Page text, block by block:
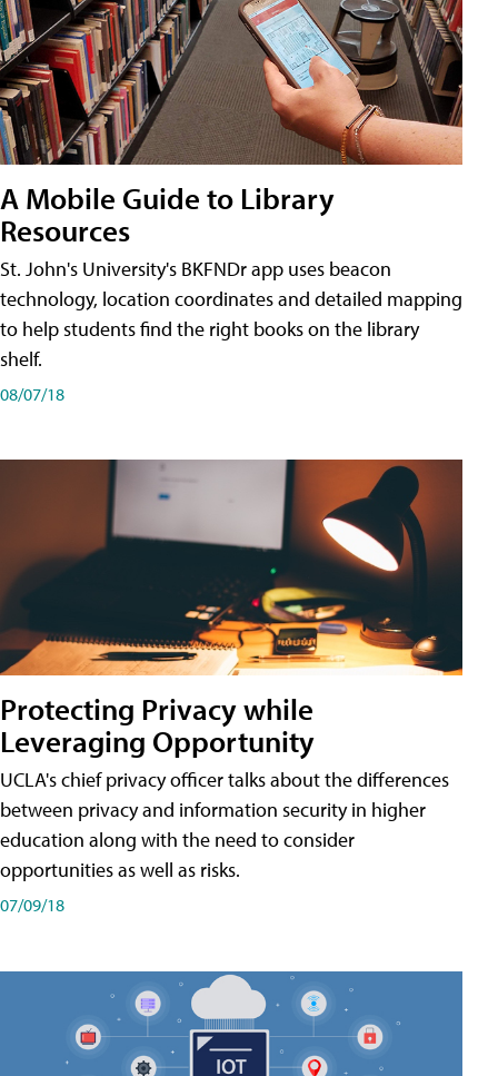
A Mobile Guide to Library
Resources
St. John's University's BKFNDr app uses beacon
technology, location coordinates and detailed mapping
to help students find the right books on the library
shelf.
08/07/18
Protecting Privacy while
Leveraging Opportunity
UCLA's chief privacy officer talks about the differences
between privacy and information security in higher
education along with the need to consider
opportunities as well as risks.
07/09/18